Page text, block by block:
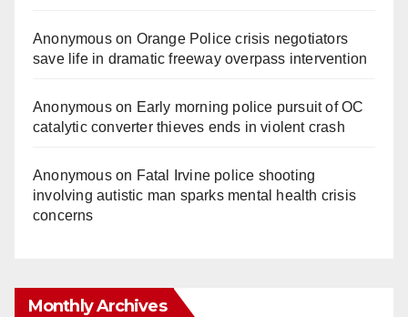
Anonymouson Orange Police crisis negotiators
save life in dramatic freeway overpass intervention
Anonymouson Early morning police pursuit of OC
catalytic converter thieves ends in violent crash
Anonymouson Fatal Irvine police shooting
involving autistic man sparks mental health crisis
concerns
Monthly Archives